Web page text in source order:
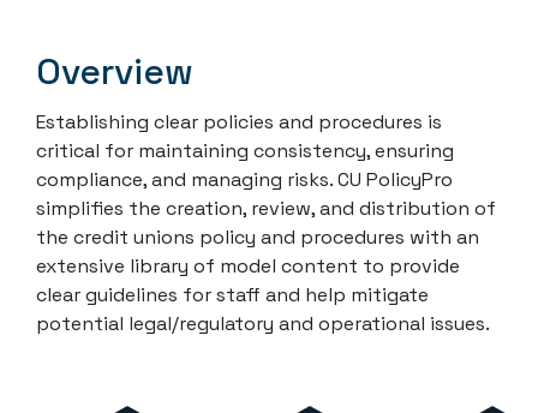
Overview
Establishing clear policies and procedures is
critical for maintaining consistency, ensuring
compliance, and managing risks. CU PolicyPro
simplifies the creation, review, and distribution of
the credit unions policy and procedures with an
extensive library of model content to provide
clear guidelines for staff and help mitigate
potential legal/regulatory and operational issues.